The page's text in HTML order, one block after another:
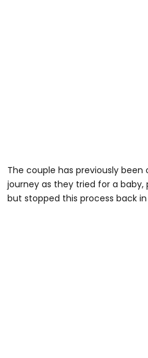
The couple has previously
journey as they tried for a baby,
but stopped this process back